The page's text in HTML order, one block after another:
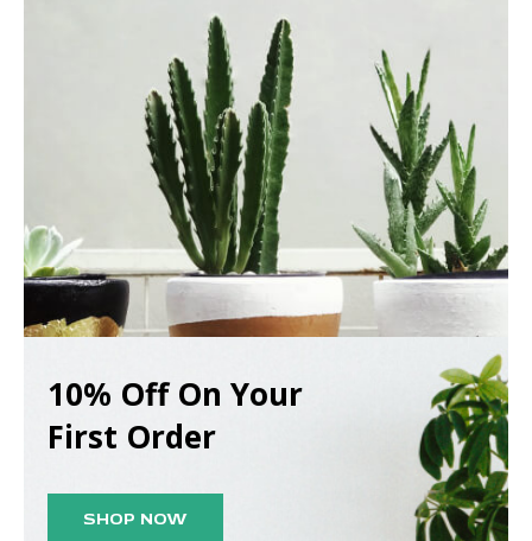
10% Off On Your
First Order
SHOP NOW